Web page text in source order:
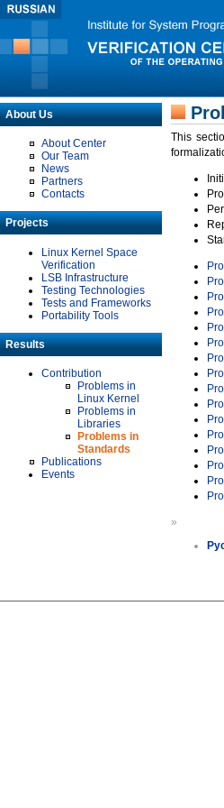
About Us
About Center
Our Team
News
Partners
Contacts
Projects
Linux Kernel Space
Verification
LSB Infrastructure
Testing Technologies
Tests and Frameworks
Portability Tools
Results
Contribution
Problems in
Linux Kernel
Problems in
Libraries
Problems in
Standards
Publications
Events
This
»